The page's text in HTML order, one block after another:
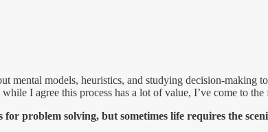
mental models, heuristics, and studying decision-making
I agree this process has a lot of value, I’ve come to
problem solving, but sometimes life requires the